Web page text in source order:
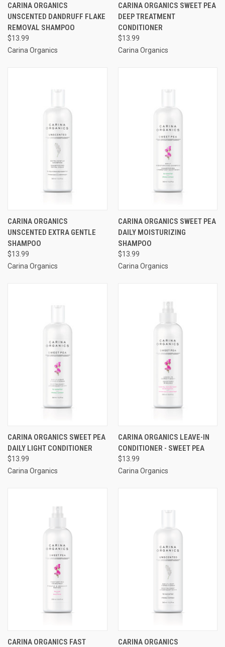
CARINA ORGANICS
UNSCENTED DANDRUFF FLAKE
REMOVAL SHAMPOO
$13.99
Carina Organics
CARINA ORGANICS SWEET PEA
DEEP TREATMENT
CONDITIONER
$13.99
Carina Organics
CARINA ORGANICS
UNSCENTED EXTRA GENTLE
SHAMPOO
$13.99
Carina Organics
CARINA ORGANICS SWEET PEA
DAILY MOISTURIZING
SHAMPOO
$13.99
Carina Organics
CARINA ORGANICS SWEET PEA
DAILY LIGHT CONDITIONER
$13.99
Carina Organics
CARINA ORGANICS LEAVE-IN
CONDITIONER - SWEET PEA
$13.99
Carina Organics
CARINA ORGANICS FAST
CARINA ORGANICS